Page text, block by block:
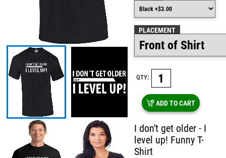
PLACEMENT
QTY:
ADD TO CART
I don't get older - I
level up! Funny T-
Shirt